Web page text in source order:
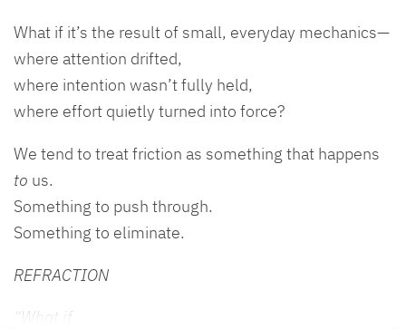
What if it’s the result of small, everyday mechanics—
where attention drifted,
where intention wasn’t fully held,
where effort quietly turned into force?
We tend to treat friction as something that happens
to us.
Something to push through.
Something to eliminate.
REFRACTION
“What if